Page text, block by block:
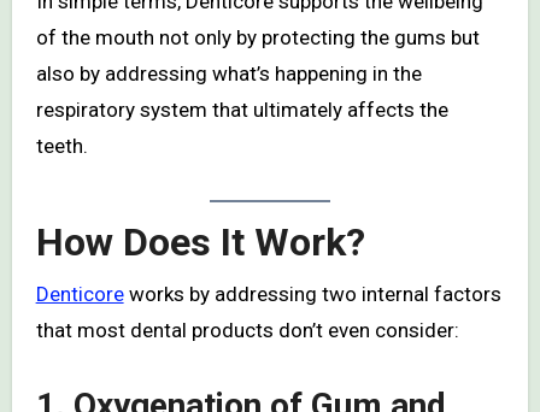
of the mouth not only by protecting the gums but
also by addressing what’s happening in the
respiratory system that ultimately affects the
teeth.
How Does It Work?
Denticoreworks by addressing two internal factors
that most dental products don’t even consider: